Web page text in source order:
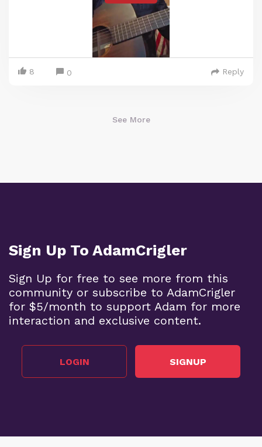
8 0 Reply
See More
Sign Up To AdamCrigler
Sign Up for free to see more from this
community or subscribe to AdamCrigler
for $5/month to support Adam for more
interaction and exclusive content.
LOGIN SIGNUP